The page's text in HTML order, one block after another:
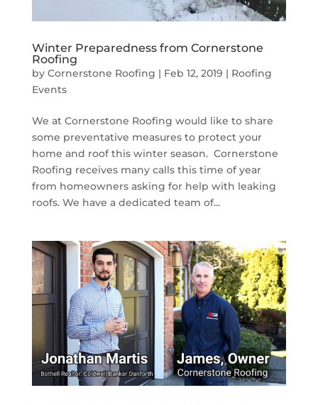
Winter Preparedness from Cornerstone
Roofing
by Cornerstone Roofing | Feb 12, 2019 | Roofing
Events
We at Cornerstone Roofing would like to share
some preventative measures to protect your
home and roof this winter season. Cornerstone
Roofing receives many calls this time of year
from homeowners asking for help with leaking
roofs. We have a dedicated team of...